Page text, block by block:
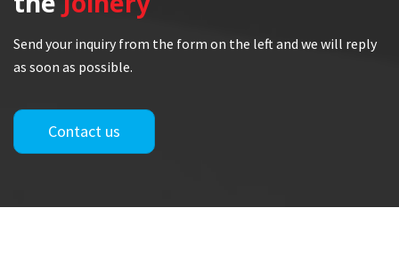
Send your inquiry from the form on the left and we will reply
as soon as possible.
Contact us